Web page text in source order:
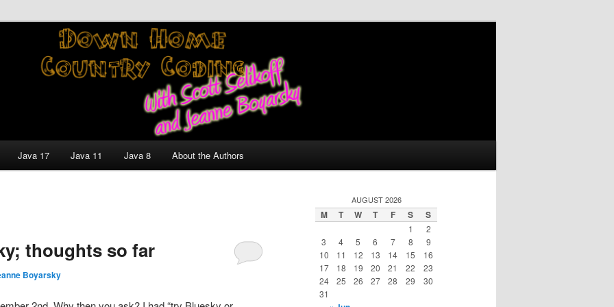
Coding With Scott
Boyarsky
and Technology Discussion Blog
Java 17 Java 11 Java 8 About the Authors
thoughts so far
Boyarsky
AUGUST 2026
M T W T F S S
1
2
3
4 5 6 7 8
9
10
11 12 13 14 15
16
17
18 19 20 21 22
23
24
25 26 27 28 29
30
31